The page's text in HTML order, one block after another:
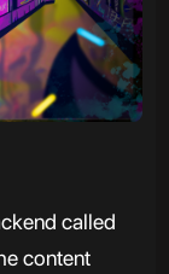
called
content